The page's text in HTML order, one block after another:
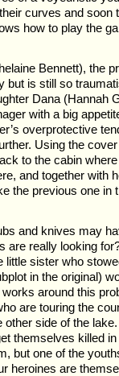
curves and soon
how to play the
Bennett), the
but is still so
Dana (Hannah
with a big
overprotective
Using the
to the cabin where
and together with
the previous one in
and knives may
are really looking
little sister who
in the original)
around this
are touring the
side of the
themselves killed
but one of the
heroines are